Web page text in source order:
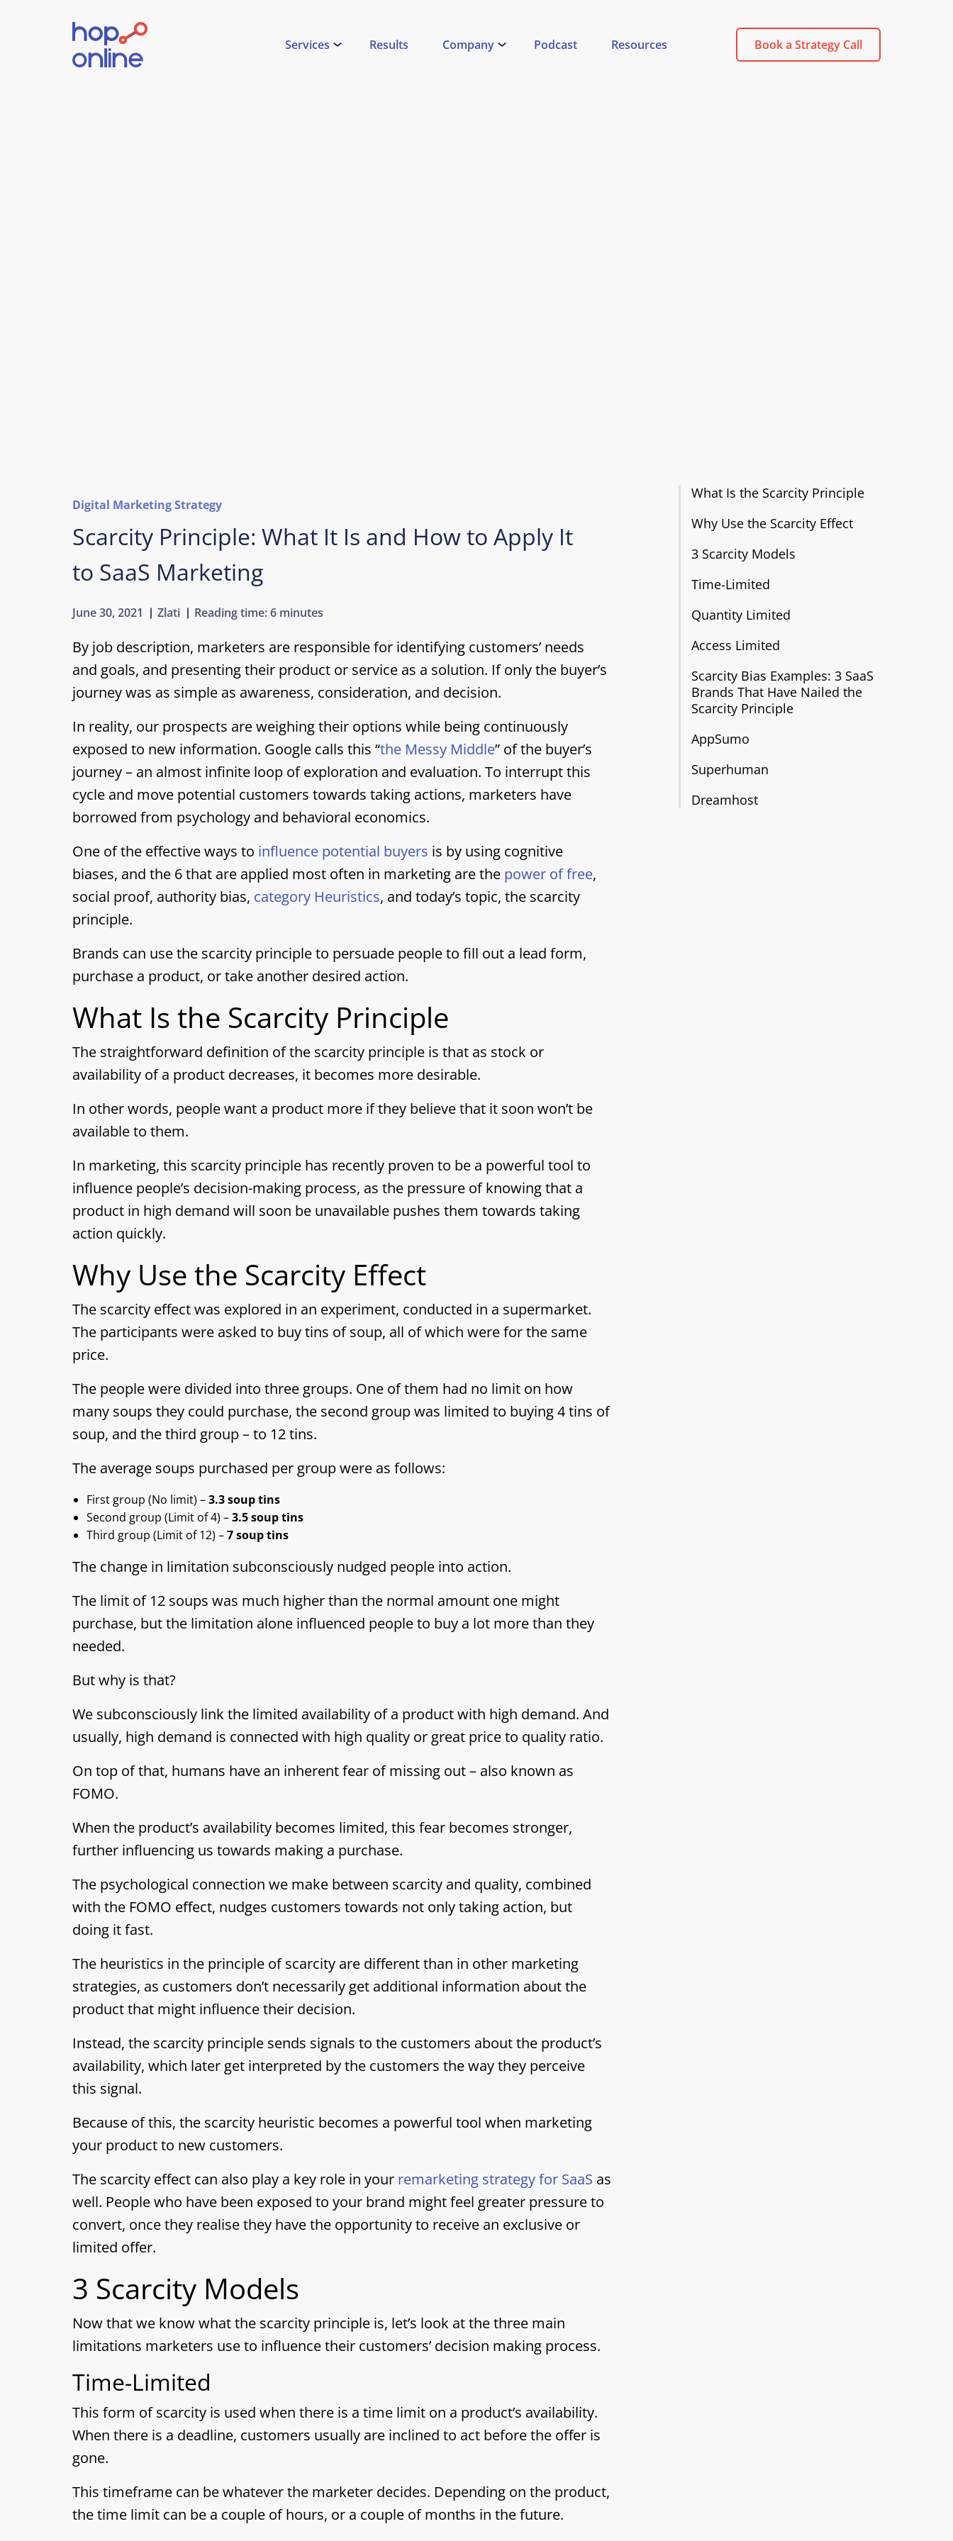
Services Results Company Podcast Resources Book a Strategy Call
Digital Marketing Strategy
Scarcity Principle: What It Is and How to Apply It
to SaaS Marketing
June 30, 2021 Zlati Reading time:6 minutes
By job description, marketers are responsible for identifying customers’ needs
and goals, and presenting their product or service as a solution. If only the buyer’s
journey was as simple as awareness, consideration, and decision.
In reality, our prospects are weighing their options while being continuously
exposed to new information. Google calls this “the Messy Middle” of the buyer’s
journey – an almost infinite loop of exploration and evaluation. To interrupt this
cycle and move potential customers towards taking actions, marketers have
borrowed from psychology and behavioral economics.
One of the effective ways to influence potential buyers is by using cognitive
biases, and the 6 that are applied most often in marketing are the power of free,
social proof, authority bias, category Heuristics, and today’s topic, the scarcity
principle.
Brands can use the scarcity principle to persuade people to fill out a lead form,
purchase a product, or take another desired action.
What Is the Scarcity Principle
The straightforward definition of the scarcity principle is that as stock or
availability of a product decreases, it becomes more desirable.
In other words, people want a product more if they believe that it soon won’t be
available to them.
In marketing, this scarcity principle has recently proven to be a powerful tool to
influence people’s decision-making process, as the pressure of knowing that a
product in high demand will soon be unavailable pushes them towards taking
action quickly.
Why Use the Scarcity Effect
The scarcity effect was explored in an experiment, conducted in a supermarket.
The participants were asked to buy tins of soup, all of which were for the same
price.
The people were divided into three groups. One of them had no limit on how
many soups they could purchase, the second group was limited to buying 4 tins of
soup, and the third group – to 12 tins.
The average soups purchased per group were as follows:
First group (No limit) –3.3 soup tins
Second group (Limit of 4) –3.5 soup tins
Third group (Limit of 12) –7 soup tins
The change in limitation subconsciously nudged people into action.
The limit of 12 soups was much higher than the normal amount one might
purchase, but the limitation alone influenced people to buy a lot more than they
needed.
But why is that?
We subconsciously link the limited availability of a product with high demand. And
usually, high demand is connected with high quality or great price to quality ratio.
On top of that, humans have an inherent fear of missing out – also known as
FOMO.
When the product’s availability becomes limited, this fear becomes stronger,
further influencing us towards making a purchase.
The psychological connection we make between scarcity and quality, combined
with the FOMO effect, nudges customers towards not only taking action, but
doing it fast.
The heuristics in the principle of scarcity are different than in other marketing
strategies, as customers don’t necessarily get additional information about the
product that might influence their decision.
Instead, the scarcity principle sends signals to the customers about the product’s
availability, which later get interpreted by the customers the way they perceive
this signal.
Because of this, the scarcity heuristic becomes a powerful tool when marketing
your product to new customers.
The scarcity effect can also play a key role in your remarketing strategy for SaaS as
well. People who have been exposed to your brand might feel greater pressure to
convert, once they realise they have the opportunity to receive an exclusive or
limited offer.
3 Scarcity Models
Now that we know what the scarcity principle is, let’s look at the three main
limitations marketers use to influence their customers’ decision making process.
Time-Limited
This form of scarcity is used when there is a time limit on a product’s availability.
When there is a deadline, customers usually are inclined to act before the offer is
gone.
This timeframe can be whatever the marketer decides. Depending on the product,
the time limit can be a couple of hours, or a couple of months in the future.
What Is the Scarcity Principle
Why Use the Scarcity Effect
3 Scarcity Models
Time-Limited
Quantity Limited
Access Limited
Scarcity Bias Examples: 3 SaaS
Brands That Have Nailed the
Scarcity Principle
AppSumo
Superhuman
Dreamhost